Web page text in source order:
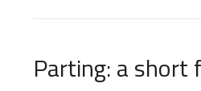
Parting: a short